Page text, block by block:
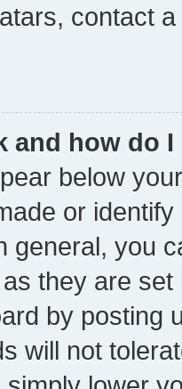
contact
and how do
below
or
general, you
they are
by posting
will not